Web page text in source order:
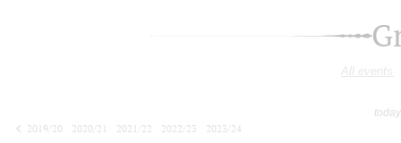
All events
2019/20
2020/21 2021/22 2022/23
2023/24